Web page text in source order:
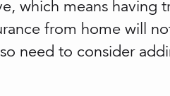
which means having
from home will
need to consider